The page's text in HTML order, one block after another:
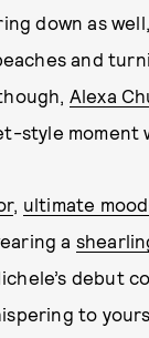
down as
and
Alexa
style moment
, ultimate
a
debut
to